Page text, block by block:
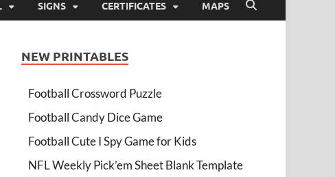
SIGNS CERTIFICATES MAPS
NEW PRINTABLES
Football Crossword Puzzle
Football Candy Dice Game
Football Cute I Spy Game for Kids
NFL Weekly Pick’em Sheet Blank Template